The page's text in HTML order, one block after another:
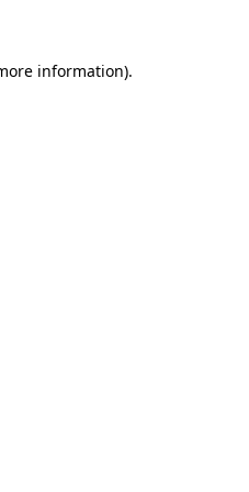
information).